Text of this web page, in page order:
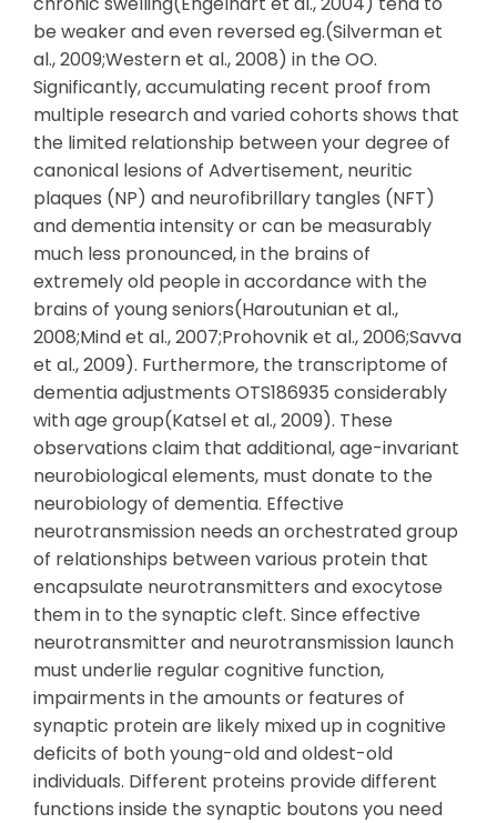
be weaker and even reversed eg.(Silverman et
al., 2009;Western et al., 2008) in the OO.
Significantly, accumulating recent proof from
multiple research and varied cohorts shows that
the limited relationship between your degree of
canonical lesions of Advertisement, neuritic
plaques (NP) and neurofibrillary tangles (NFT)
and dementia intensity or can be measurably
much less pronounced, in the brains of
extremely old people in accordance with the
brains of young seniors(Haroutunian et al.,
2008;Mind et al., 2007;Prohovnik et al., 2006;Savva
et al., 2009). Furthermore, the transcriptome of
dementia adjustments OTS186935 considerably
with age group(Katsel et al., 2009). These
observations claim that additional, age-invariant
neurobiological elements, must donate to the
neurobiology of dementia. Effective
neurotransmission needs an orchestrated group
of relationships between various protein that
encapsulate neurotransmitters and exocytose
them in to the synaptic cleft. Since effective
neurotransmitter and neurotransmission launch
must underlie regular cognitive function,
impairments in the amounts or features of
synaptic protein are likely mixed up in cognitive
deficits of both young-old and oldest-old
individuals. Different proteins provide different
functions inside the synaptic boutons you need